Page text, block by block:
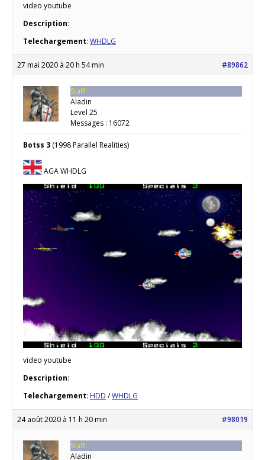
video youtube
Description:
Telechargement: WHDLG
27 mai 2020 à 20 h 54 min #89862
Staff
Aladin
Level 25
Messages : 16072
Botss 3 (1998 Parallel Realities)
AGA WHDLG
video youtube
Description:
Telechargement: HDD /WHDLG
24 août 2020 à 11 h 20 min #98019
Staff
Aladin